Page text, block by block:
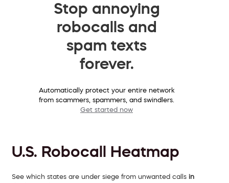
Stop annoying
robocalls and
spam texts
forever.
Automatically protect your entire network
from scammers, spammers, and swindlers.
Get started now
U.S. Robocall Heatmap
See which states are under siege from unwanted calls in